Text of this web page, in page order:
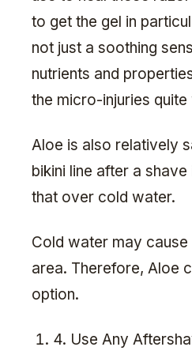
to get the gel in
not just a soothing
nutrients and
the micro-injuries quite
Aloe is also relatively
bikini line after a
that over cold water.
Cold water may
area. Therefore, Aloe
option.
4. Use Any